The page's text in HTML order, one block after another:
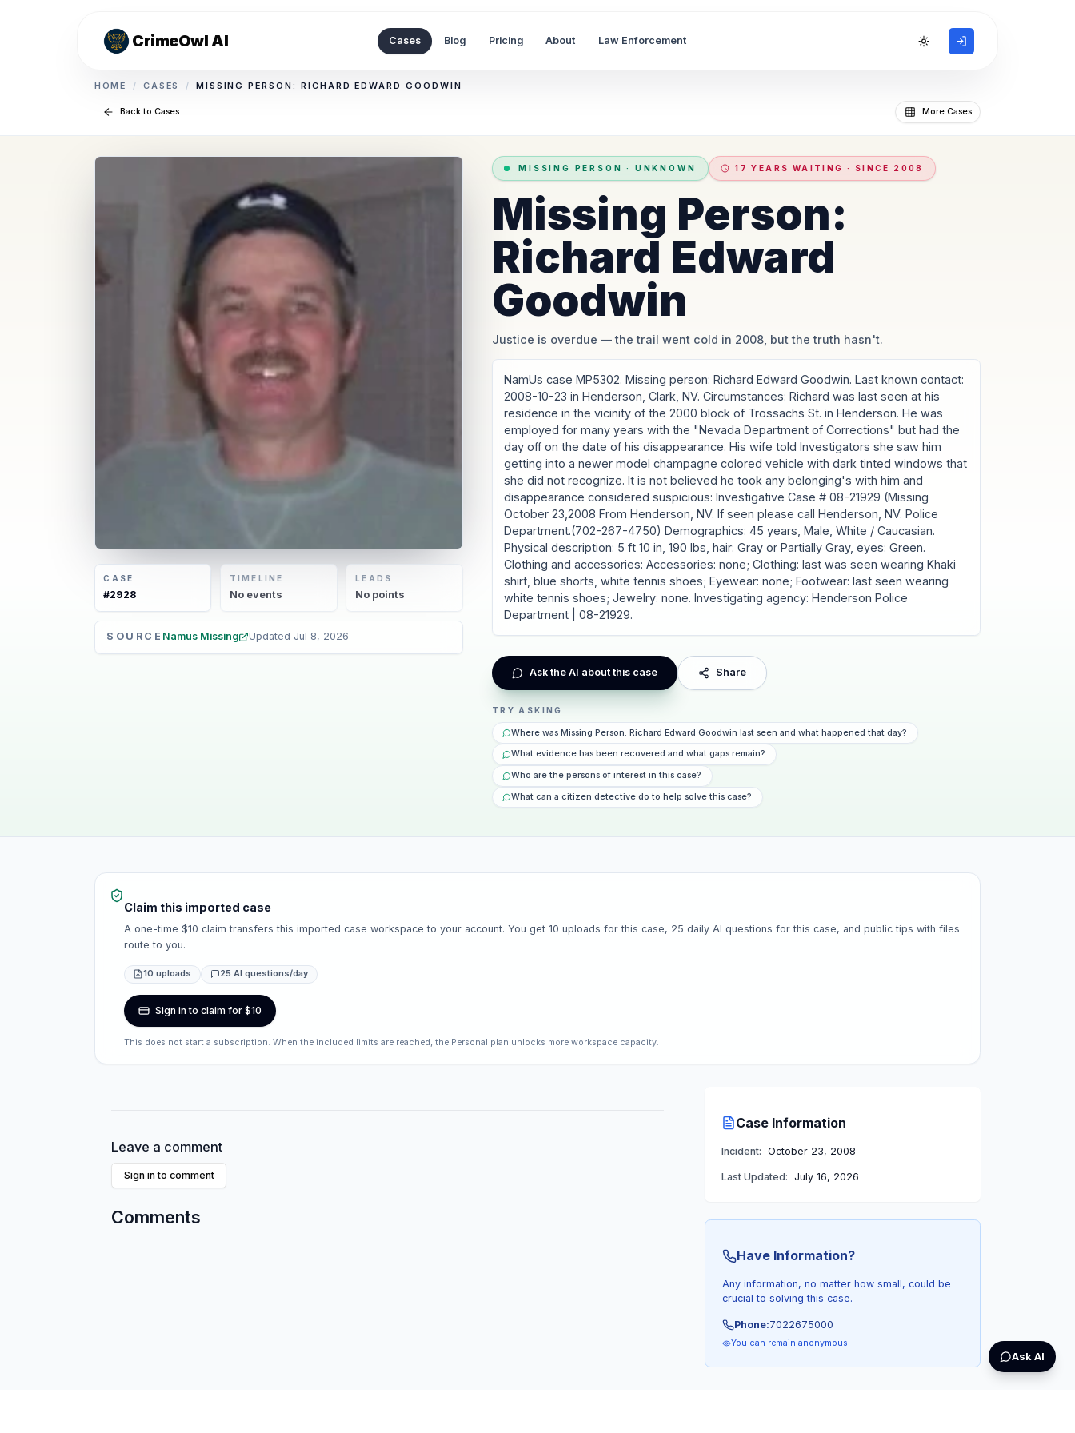
CrimeOwl AI Cases Blog Pricing About Law Enforcement Toggle theme
HOME / CASES / MISSING PERSON: RICHARD EDWARD GOODWIN
Back to Cases More Cases
CASE
#2928
TIMELINE
Noevents
LEADS
No points
SOURCE Namus Missing Updated Jul 8, 2026
MISSING PERSON · UNKNOWN 17 YEARS WAITING · SINCE 2008
Missing Person:
Richard Edward
Goodwin
Justice is overdue — the trail went cold in 2008, but the truth hasn't.
NamUs case MP5302. Missing person: Richard Edward Goodwin. Last known contact:
2008-10-23 in Henderson, Clark, NV. Circumstances: Richard was last seen at his
residence in the vicinity of the 2000 block of Trossachs St. in Henderson. He was
employed for many years with the "Nevada Department of Corrections" but had the
day off on the date of his disappearance. His wife told Investigators she saw him
getting into a newer model champagne colored vehicle with dark tinted windows that
she did not recognize. It is not believed he took any belonging's with him and
disappearance considered suspicious: Investigative Case # 08-21929 (Missing
October 23,2008 From Henderson, NV. If seen please call Henderson, NV. Police
Department.(702-267-4750) Demographics: 45 years, Male, White / Caucasian.
Physical description: 5 ft 10 in, 190 lbs, hair: Gray or Partially Gray, eyes: Green.
Clothing and accessories: Accessories: none; Clothing: last was seen wearing Khaki
shirt, blue shorts, white tennis shoes; Eyewear: none; Footwear: last seen wearing
white tennis shoes; Jewelry: none. Investigating agency: Henderson Police
Department | 08-21929.
Ask the AI about this case Share
TRY ASKING
Where was Missing Person: Richard Edward Goodwin last seen and what happened that day?
What evidence has been recovered and what gaps remain?
Who are the persons of interest in this case?
What can a citizen detective do to help solve this case?
Claim this imported case
A one-time $10 claim transfers this imported case workspace to your account. You get 10 uploads for this case, 25 daily AI questions for this case, and public tips with files
route to you.
10 uploads 25 AI questions/day
Sign in to claim for $10
This does not start a subscription. When the included limits are reached, the Personal plan unlocks more workspace capacity.
Leave a comment
Sign in to comment
Comments
Case Information
Incident: October 23, 2008
Last Updated: July 16, 2026
Have Information?
Any information, no matter how small, could be
crucial to solving this case.
Phone:7022675000
You can remain anonymous
Ask AI